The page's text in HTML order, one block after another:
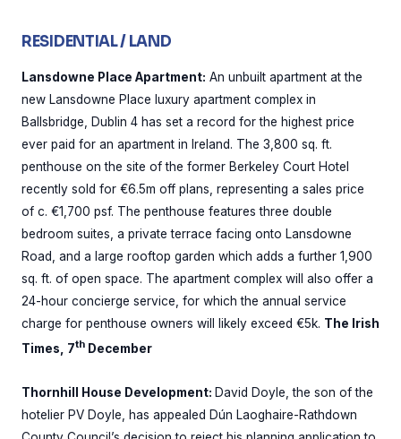
RESIDENTIAL / LAND
Lansdowne Place Apartment: An unbuilt apartment at the
new Lansdowne Place luxury apartment complex in
Ballsbridge, Dublin 4 has set a record for the highest price
ever paid for an apartment in Ireland. The 3,800 sq. ft.
penthouse on the site of the former Berkeley Court Hotel
recently sold for €6.5m off plans, representing a sales price
of c. €1,700 psf. The penthouse features three double
bedroom suites, a private terrace facing onto Lansdowne
Road, and a large rooftop garden which adds a further 1,900
sq. ft. of open space. The apartment complex will also offer a
24-hour concierge service, for which the annual service
charge for penthouse owners will likely exceed €5k. The Irish
Times, 7th December
Thornhill House Development: David Doyle, the son of the
hotelier PV Doyle, has appealed Dún Laoghaire-Rathdown